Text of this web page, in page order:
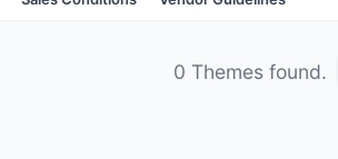
0 Themes found.